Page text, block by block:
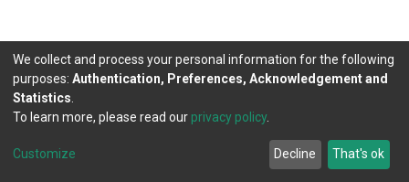
DSpace software copyright © 2002-2026
Cookie
Agreement
Send
Feedback
We collect and process your personal information for the following
purposes: Authentication, Preferences, Acknowledgement and
Statistics
To learn more, please read our privacy policy.
Customize Decline That's ok